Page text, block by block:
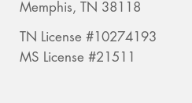
Memphis, TN 38118
TN License #10274193
MS License #21511